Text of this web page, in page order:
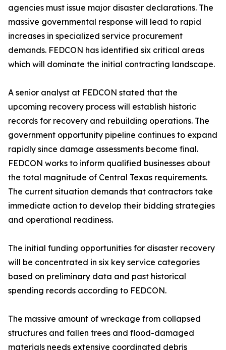
agencies must issue major disaster declarations. The
massive governmental response will lead to rapid
increases in specialized service procurement
demands. FEDCON has identified six critical areas
which will dominate the initial contracting landscape.
A senior analyst at FEDCON stated that the
upcoming recovery process will establish historic
records for recovery and rebuilding operations. The
government opportunity pipeline continues to expand
rapidly since damage assessments become final.
FEDCON works to inform qualified businesses about
the total magnitude of Central Texas requirements.
The current situation demands that contractors take
immediate action to develop their bidding strategies
and operational readiness.
The initial funding opportunities for disaster recovery
will be concentrated in six key service categories
based on preliminary data and past historical
spending records according to FEDCON.
The massive amount of wreckage from collapsed
structures and fallen trees and flood-damaged
materials needs extensive coordinated debris